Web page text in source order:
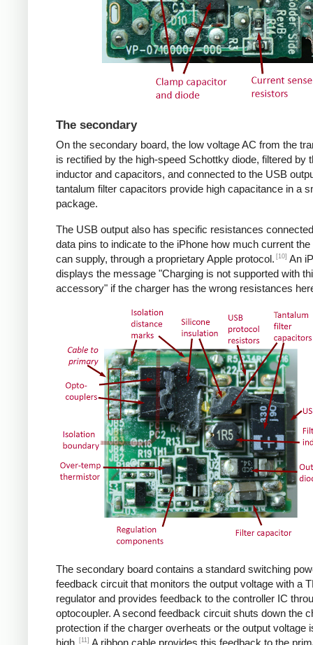
The secondary
On the secondary board, the low voltage AC from the
is rectified by the high-speed Schottky diode, filtered by
inductor and capacitors, and connected to the USB
tantalum filter capacitors provide high capacitance in a
package.
The USB output also has specific resistances
data pins to indicate to the iPhone how much current
can supply, through a proprietary Apple protocol. [10] An
displays the message "Charging is not supported with
accessory" if the charger has the wrong resistances
The secondary board contains a standard switching
feedback circuit that monitors the output voltage with a
regulator and provides feedback to the controller IC
optocoupler. A second feedback circuit shuts down the
protection if the charger overheats or the output voltage
[11]